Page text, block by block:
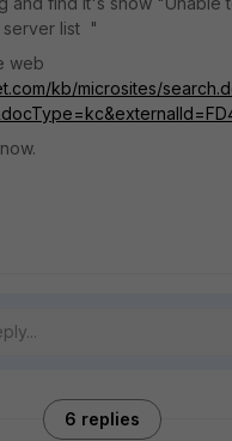
server list "
web
kb/microsites/
6 replies